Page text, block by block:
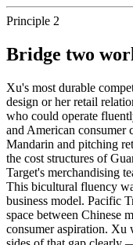
Principle 2
Bridge two
Xu's most durable
design or her retail
who could operate
and American
Mandarin and pitching
the cost structures of
Target's merchandising
This bicultural fluency
business model. Pacific
space between Chinese
consumer aspiration. Xu